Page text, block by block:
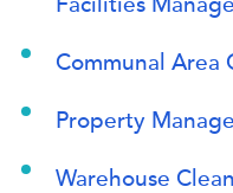
Communal Area
Property
Warehouse